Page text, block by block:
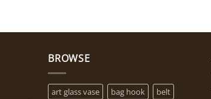
BROWSE
art glass vase bag hook
belt